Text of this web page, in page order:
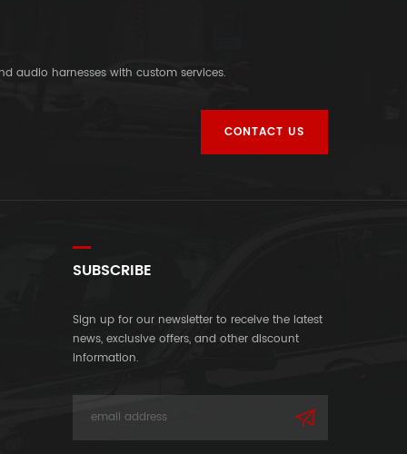
audio harnesses with custom services.
CONTACT US
SUBSCRIBE
Sign up for our newsletter to receive the latest
news, exclusive offers, and other discount
information.